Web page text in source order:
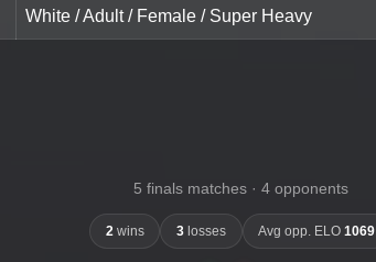
White / Adult / Female / Super Heavy
5 finals matches · 4 opponents
2wins 3 losses Avg opp. ELO1069